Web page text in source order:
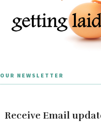
OUR NEWSLETTER
Receive Email